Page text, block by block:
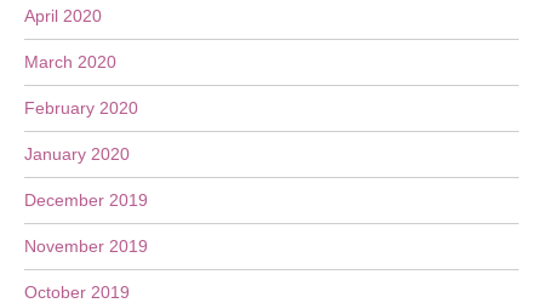
April 2020
March 2020
February 2020
January 2020
December 2019
November 2019
October 2019